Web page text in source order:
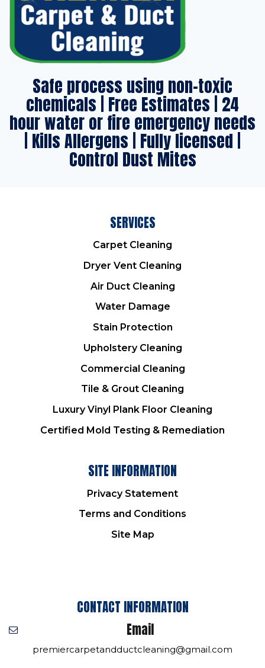
Safe process using non-toxic
chemicals | Free Estimates | 24
hour water or fire emergency needs
| Kills Allergens | Fully licensed |
Control Dust Mites
SERVICES
Carpet Cleaning
Dryer Vent Cleaning
Air Duct Cleaning
Water Damage
Stain Protection
Upholstery Cleaning
Commercial Cleaning
Tile & Grout Cleaning
Luxury Vinyl Plank Floor Cleaning
Certified Mold Testing & Remediation
SITE INFORMATION
Privacy Statement
Terms and Conditions
Site Map
CONTACT INFORMATION
Email
premiercarpetandductcleaning@gmail.com